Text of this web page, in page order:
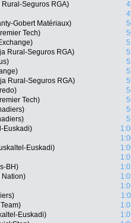
Seguros RGA)
Gobert Matériaux)
Tech)
Rural-Seguros RGA)
Rural-Seguros RGA)
Tech)
Euskadi)
Euskadi)
BH)
Nation)
Euskadi)